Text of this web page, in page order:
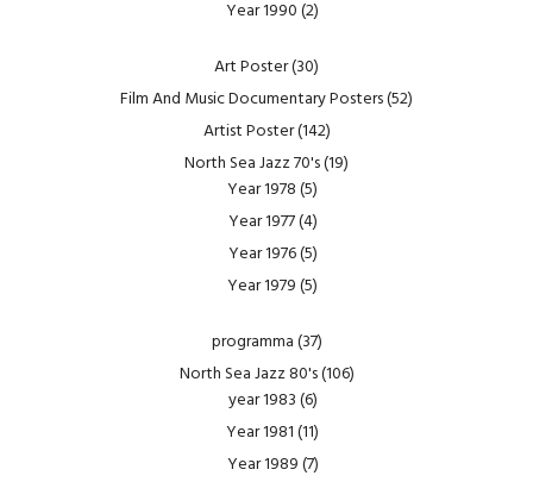
Year 1990(2)
Art Poster(30)
Film And Music Documentary Posters(52)
Artist Poster(142)
North Sea Jazz 70's(19)
Year 1978(5)
Year 1977(4)
Year 1976(5)
Year 1979(5)
programma(37)
North Sea Jazz 80's(106)
year 1983(6)
Year 1981(11)
Year 1989(7)